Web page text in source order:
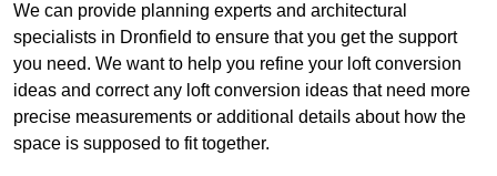
We can provide planning experts and architectural
specialists in Dronfield to ensure that you get the support
you need. We want to help you refine your loft conversion
ideas and correct any loft conversion ideas that need more
precise measurements or additional details about how the
space is supposed to fit together.